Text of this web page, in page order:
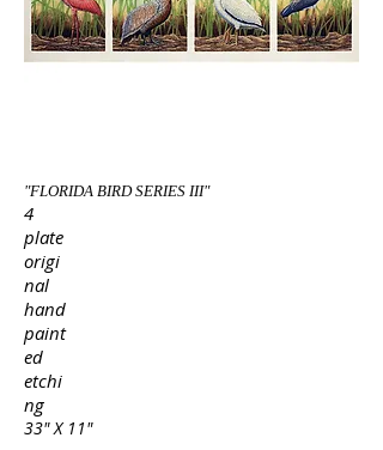
"FLORIDA BIRD SERIES III"
4
plate
origi
nal
hand
paint
ed
etchi
ng
33" X 11"